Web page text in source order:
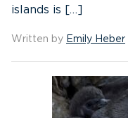
islands is […]
Written by Emily Heber